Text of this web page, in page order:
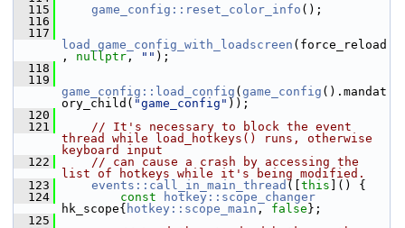
  115
game_config::reset_color_info ();
  116
  117
load_game_config_with_loadscreen (force_reload
, nullptr , "" );
  118
  119
game_config::load_config ( game_config ().mandat
ory_child( "game_config" ));
  120
  121
// It's necessary to block the event
thread while load_hotkeys() runs, otherwise
keyboard input
  122
// can cause a crash by accessing the
list of hotkeys while it's being modified.
  123
events::call_in_main_thread ([ this ]() {
  124
const
hotkey::scope_changer
hk_scope{ hotkey::scope_main , false };
  125